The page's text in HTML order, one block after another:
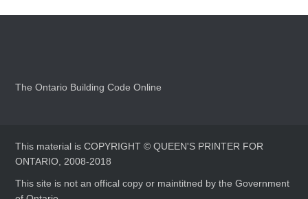
The Ontario Building Code Online
This material is COPYRIGHT © QUEEN'S PRINTER FOR
ONTARIO, 2008-2018
This site is not an offical copy or maintitned by the Government